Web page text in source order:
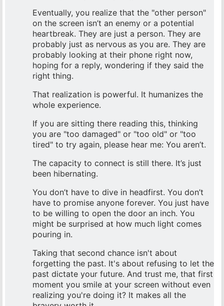
Eventually, you realize that the "other person"
on the screen isn’t an enemy or a potential
heartbreak. They are just a person. They are
probably just as nervous as you are. They are
probably looking at their phone right now,
hoping for a reply, wondering if they said the
right thing.
That realization is powerful. It humanizes the
whole experience.
If you are sitting there reading this, thinking
you are "too damaged" or "too old" or "too
tired" to try again, please hear me: You aren’t.
The capacity to connect is still there. It’s just
been hibernating.
You don’t have to dive in headfirst. You don’t
have to promise anyone forever. You just have
to be willing to open the door an inch. You
might be surprised at how much light comes
pouring in.
Taking that second chance isn't about
forgetting the past. It's about refusing to let the
past dictate your future. And trust me, that first
moment you smile at your screen without even
realizing you're doing it? It makes all the